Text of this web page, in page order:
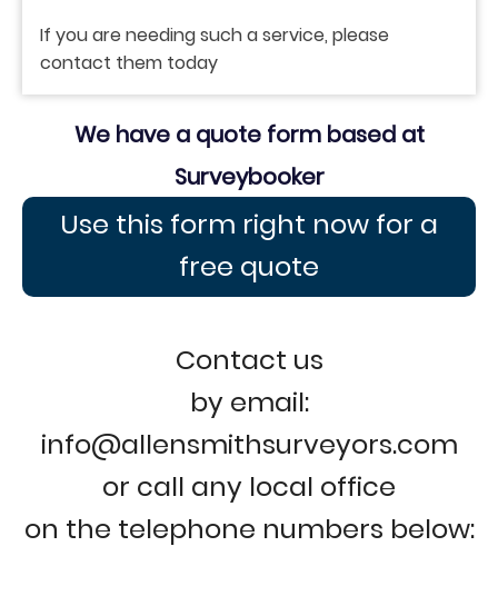
If you are needing such a service, please
contact them today
We have a quote form based at
Surveybooker
Use this form right now for a
free quote
Contact us
by email:
info@allensmithsurveyors.com
or call any local office
on the telephone numbers below: